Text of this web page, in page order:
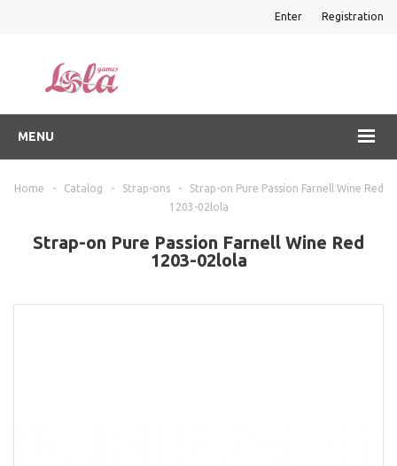
Enter Registration
MENU
Home - Catalog - Strap-ons -
Strap-on Pure Passion Farnell Wine Red
1203-02lola
Strap-on Pure Passion Farnell Wine Red
1203-02lola